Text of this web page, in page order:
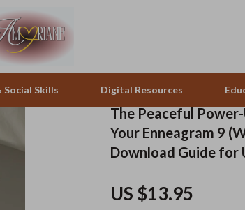
Social Skills Digital Resources
Office Furniture
Sofas & Chairs
The Peaceful
Your Enneagram 9
Download Guide for
US $13.95